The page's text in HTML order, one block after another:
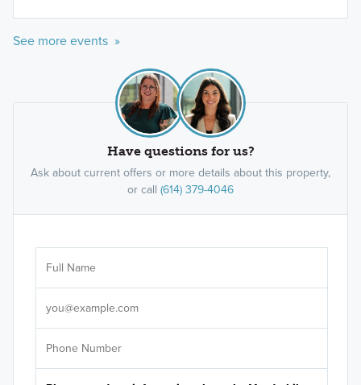
See more events »
Have questions for us?
Ask about current offers or more details about this property,
or call (614) 379-4046